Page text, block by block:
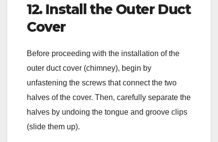
12. Install the Outer Duct
Cover
Before proceeding with the installation of the
outer duct cover (chimney), begin by
unfastening the screws that connect the two
halves of the cover. Then, carefully separate the
halves by undoing the tongue and groove clips
(slide them up).